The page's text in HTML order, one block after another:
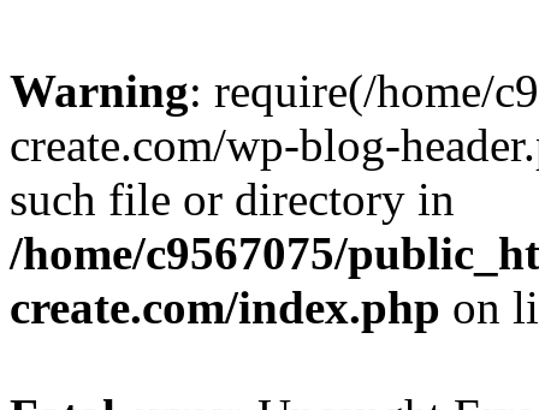
Warning: require(/home/
create.com/wp-blog-
such file or directory in
/home/c9567075/
create.com/index.php on